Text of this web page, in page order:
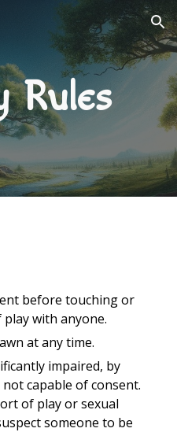
Skip to navigation
Rules
before touching or
with anyone.
at any time.
impaired, by
capable of consent.
of play or sexual
someone to be